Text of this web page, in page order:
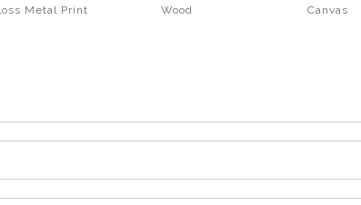
Metal Print Wood Canvas